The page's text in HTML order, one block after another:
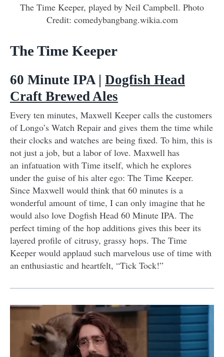
The Time Keeper, played by Neil Campbell. Photo
Credit: comedybangbang.wikia.com
The Time Keeper
60 Minute IPA | Dogfish Head
Craft Brewed Ales
Every ten minutes, Maxwell Keeper calls the customers
of Longo’s Watch Repair and gives them the time while
their clocks and watches are being fixed. To him, this is
not just a job, but a labor of love. Maxwell has
an infatuation with Time itself, which he explores
under the guise of his alter ego: The Time Keeper.
Since Maxwell would think that 60 minutes is a
wonderful amount of time, I can only imagine that he
would also love Dogfish Head 60 Minute IPA. The
perfect timing of the hop additions gives this beer its
layered profile of citrusy, grassy hops. The Time
Keeper would applaud such marvelous use of time with
an enthusiastic and heartfelt, “Tick Tock!”